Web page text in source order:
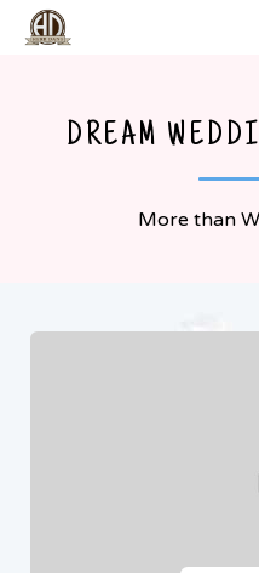
DREAM
More than